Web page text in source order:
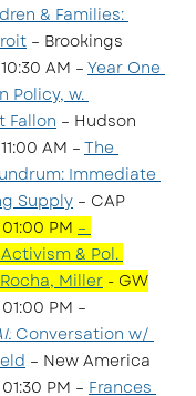
& Families:
– Brookings
AM – Year One
Policy, w.
Fallon – Hudson
AM – The
Immediate
Supply – CAP
PM –
& Pol.
Miller - GW
PM –
Conversation w/
– New America
PM – Frances